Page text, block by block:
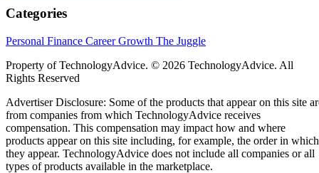
Categories
Personal Finance Career Growth The Juggle
Property of TechnologyAdvice. © 2026 TechnologyAdvice. All
Rights Reserved
Advertiser Disclosure: Some of the products that appear on this site
from companies from which TechnologyAdvice receives
compensation. This compensation may impact how and where
products appear on this site including, for example, the order in which
they appear. TechnologyAdvice does not include all companies or all
types of products available in the marketplace.